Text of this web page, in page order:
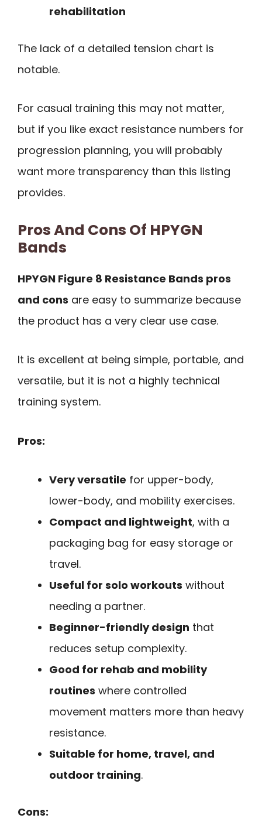
rehabilitation
The lack of a detailed tension chart is
notable.
For casual training this may not matter,
but if you like exact resistance numbers for
progression planning, you will probably
want more transparency than this listing
provides.
Pros And Cons Of HPYGN
Bands
HPYGN Figure 8 Resistance Bands pros
and cons are easy to summarize because
the product has a very clear use case.
It is excellent at being simple, portable, and
versatile, but it is not a highly technical
training system.
Pros:
Very versatile for upper-body,
lower-body, and mobility exercises.
Compact and lightweight, with a
packaging bag for easy storage or
travel.
Useful for solo workouts without
needing a partner.
Beginner-friendly design that
reduces setup complexity.
Good for rehab and mobility
routines where controlled
movement matters more than heavy
resistance.
Suitable for home, travel, and
outdoor training.
Cons: